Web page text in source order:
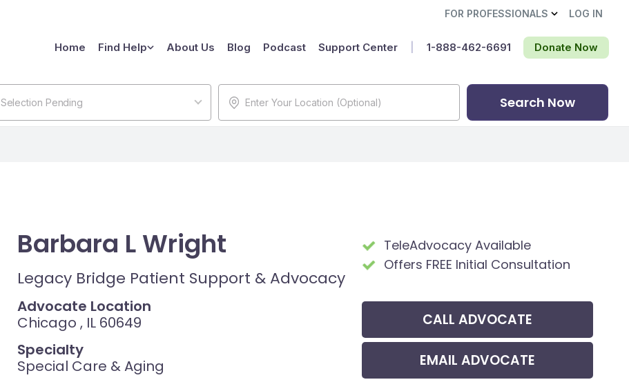
FOR PROFESSIONALS LOG IN
Home Find Help About Us Blog Podcast Support Center Donate Now
1-888-462-6691‬
Selection Pending Search Now
Barbara L Wright
Legacy Bridge Patient Support & Advocacy
Advocate Location
Chicago , IL 60649
Specialty
Special Care & Aging
TeleAdvocacy Available
Offers FREE Initial Consultation
CALL ADVOCATE
EMAIL ADVOCATE